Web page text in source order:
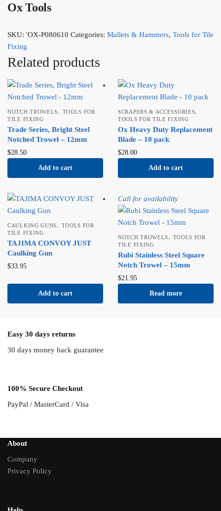
Ox Tools
SKU: 'OX-P080610 Categories: Mallets & Hammers, Tools for Tile
Fixing
Related products
NOTCH TROWELS, TOOLS FOR
TILE FIXING
Trade Series, Bright Steel
Notched Trowel – 12mm
$28.50
Add to cart
SCRAPERS & ACCESSORIES,
TOOLS FOR TILE FIXING
Ox Heavy Duty Replacement
Blade – 10 pack
$28.00
Add to cart
CAULKING GUNS, TOOLS FOR
TILE FIXING
TAJIMA CONVOY JUST
Caulking Gun
$33.95
Add to cart
Call for availability
NOTCH TROWELS, TOOLS FOR
TILE FIXING
Rubi Stainless Steel Square
Notch Trowel – 15mm
$21.95
Read more
Easy 30 days returns
30 days money back guarantee
100% Secure Checkout
PayPal / MasterCard / Visa
About
Company
Privacy Policy